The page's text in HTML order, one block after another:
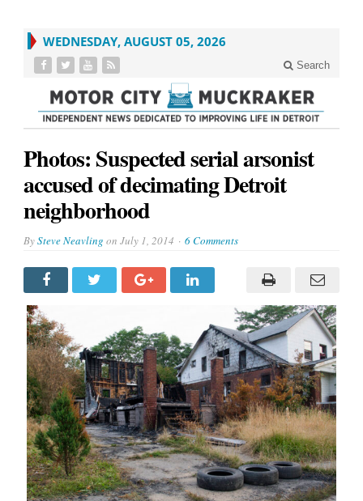
WEDNESDAY, AUGUST 05, 2026
Search
Photos: Suspected serial arsonist
accused of decimating Detroit
neighborhood
BySteve Neavling on July 1, 2014 6 Comments